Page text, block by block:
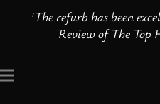
'The refurb has been
Review of The Top